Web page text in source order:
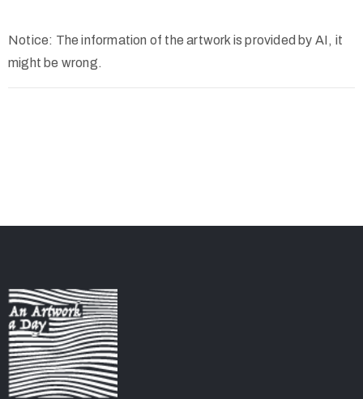
Notice: The information of the artwork is provided by AI, it
might be wrong.